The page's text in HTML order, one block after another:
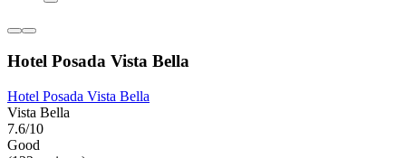
Hotel Posada Vista Bella
Hotel Posada Vista Bella
Vista Bella
7.6/10
Good